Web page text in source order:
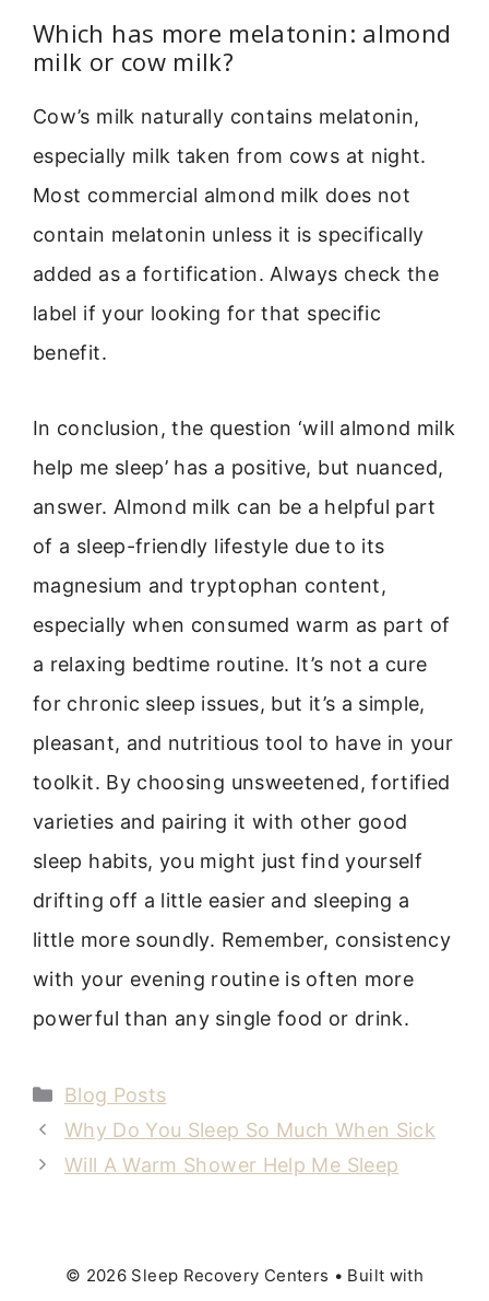
Which has more melatonin: almond
milk or cow milk?
Cow’s milk naturally contains melatonin,
especially milk taken from cows at night.
Most commercial almond milk does not
contain melatonin unless it is specifically
added as a fortification. Always check the
label if your looking for that specific
benefit.
In conclusion, the question ‘will almond milk
help me sleep’ has a positive, but nuanced,
answer. Almond milk can be a helpful part
of a sleep-friendly lifestyle due to its
magnesium and tryptophan content,
especially when consumed warm as part of
a relaxing bedtime routine. It’s not a cure
for chronic sleep issues, but it’s a simple,
pleasant, and nutritious tool to have in your
toolkit. By choosing unsweetened, fortified
varieties and pairing it with other good
sleep habits, you might just find yourself
drifting off a little easier and sleeping a
little more soundly. Remember, consistency
with your evening routine is often more
powerful than any single food or drink.
Categories
Blog Posts
Why Do You Sleep So Much When Sick
Will A Warm Shower Help Me Sleep
© 2026 Sleep Recovery Centers • Built with